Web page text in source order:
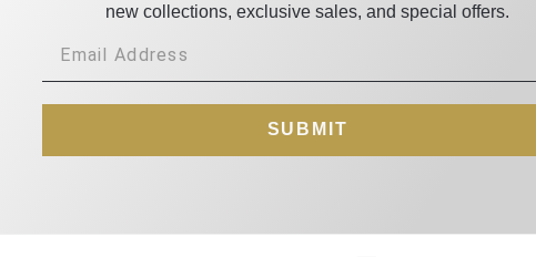
new collections, exclusive sales, and special offers.
SUBMIT